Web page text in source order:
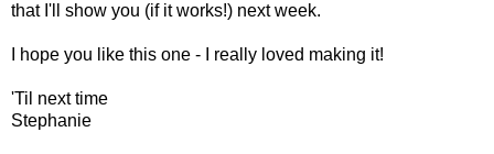
that I'll show you (if it works!) next week.
I hope you like this one - I really loved making it!
'Til next time
Stephanie